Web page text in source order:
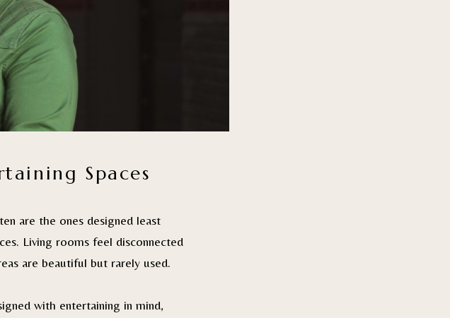
Spaces
are the ones designed least
Living rooms feel disconnected
are beautiful but rarely used.
with entertaining in mind,